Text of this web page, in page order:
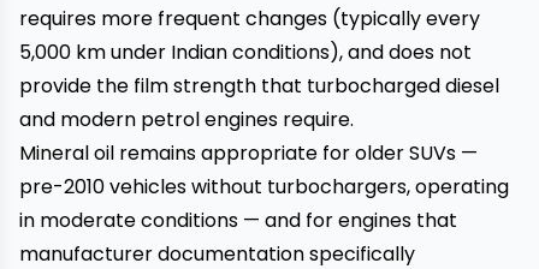
requires more frequent changes (typically every
5,000 km under Indian conditions), and does not
provide the film strength that turbocharged diesel
and modern petrol engines require.
Mineral oil remains appropriate for older SUVs —
pre-2010 vehicles without turbochargers, operating
in moderate conditions — and for engines that
manufacturer documentation specifically